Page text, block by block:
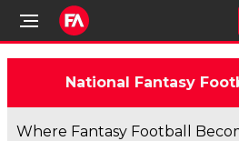
National Fantasy
Where Fantasy Football